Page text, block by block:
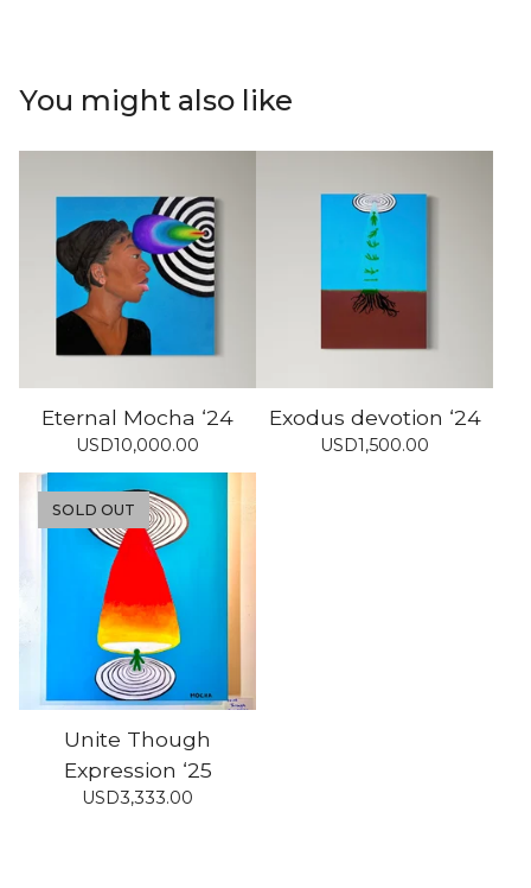
You might also like
Eternal Mocha ‘24
USD10,000.00
Exodus devotion ‘24
USD1,500.00
SOLD OUT
Unite Though
Expression ‘25
USD3,333.00